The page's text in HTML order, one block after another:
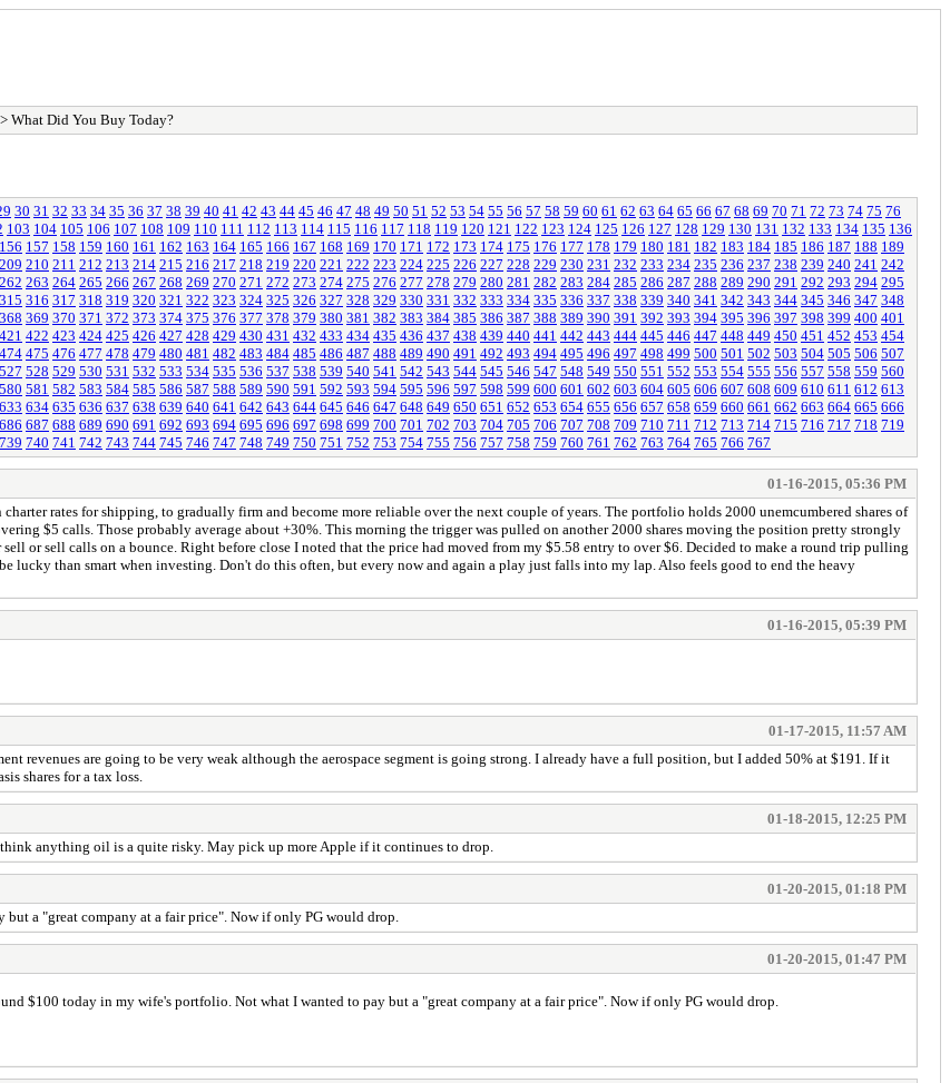
> What Did You Buy Today?
30 31 32 33 34 35 36 37 38 39 40 41 42 43 44 45 46 47 48 49 50 51 52 53 54 55 56 57 58 59 60 61 62 63 64 65 66 67 68 69 70 71 72 73 74 75 76
103 104 105 106 107 108 109 110 111 112 113 114 115 116 117 118 119 120 121 122 123 124 125 126 127 128 129 130 131 132 133 134 135 136
156 157 158 159 160 161 162 163 164 165 166 167 168 169 170 171 172 173 174 175 176 177 178 179 180 181 182 183 184 185 186 187 188 189
209 210 211 212 213 214 215 216 217 218 219 220 221 222 223 224 225 226 227 228 229 230 231 232 233 234 235 236 237 238 239 240 241 242
262 263 264 265 266 267 268 269 270 271 272 273 274 275 276 277 278 279 280 281 282 283 284 285 286 287 288 289 290 291 292 293 294 295
315 316 317 318 319 320 321 322 323 324 325 326 327 328 329 330 331 332 333 334 335 336 337 338 339 340 341 342 343 344 345 346 347 348
368 369 370 371 372 373 374 375 376 377 378 379 380 381 382 383 384 385 386 387 388 389 390 391 392 393 394 395 396 397 398 399 400 401
421 422 423 424 425 426 427 428 429 430 431 432 433 434 435 436 437 438 439 440 441 442 443 444 445 446 447 448 449 450 451 452 453 454
474 475 476 477 478 479 480 481 482 483 484 485 486 487 488 489 490 491 492 493 494 495 496 497 498 499 500 501 502 503 504 505 506 507
527 528 529 530 531 532 533 534 535 536 537 538 539 540 541 542 543 544 545 546 547 548 549 550 551 552 553 554 555 556 557 558 559 560
580 581 582 583 584 585 586 587 588 589 590 591 592 593 594 595 596 597 598 599 600 601 602 603 604 605 606 607 608 609 610 611 612 613
633 634 635 636 637 638 639 640 641 642 643 644 645 646 647 648 649 650 651 652 653 654 655 656 657 658 659 660 661 662 663 664 665 666
686 687 688 689 690 691 692 693 694 695 696 697 698 699 700 701 702 703 704 705 706 707 708 709 710 711 712 713 714 715 716 717 718 719
739 740 741 742 743 744 745 746 747 748 749 750 751 752 753 754 755 756 757 758 759 760 761 762 763 764 765 766 767
01-16-2015, 05:36 PM
rates for shipping, to gradually firm and become more reliable over the next couple of years. The portfolio holds 2000 unemcumbered shares of
$5 calls. Those probably average about +30%. This morning the trigger was pulled on another 2000 shares moving the position pretty strongly
or sell calls on a bounce. Right before close I noted that the price had moved from my $5.58 entry to over $6. Decided to make a round trip pulling
lucky than smart when investing. Don't do this often, but every now and again a play just falls into my lap. Also feels good to end the heavy
01-16-2015, 05:39 PM
01-17-2015, 11:57 AM
revenues are going to be very weak although the aerospace segment is going strong. I already have a full position, but I added 50% at $191. If it
shares for a tax loss.
01-18-2015, 12:25 PM
anything oil is a quite risky. May pick up more Apple if it continues to drop.
01-20-2015, 01:18 PM
a "great company at a fair price". Now if only PG would drop.
01-20-2015, 01:47 PM
$100 today in my wife's portfolio. Not what I wanted to pay but a "great company at a fair price". Now if only PG would drop.